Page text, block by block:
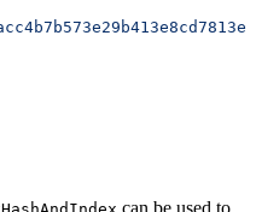
can be used to